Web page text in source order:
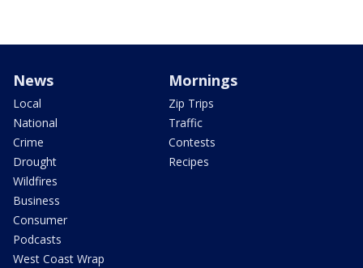
News
Local
National
Crime
Drought
Wildfires
Business
Consumer
Podcasts
West Coast Wrap
Mornings
Zip Trips
Traffic
Contests
Recipes